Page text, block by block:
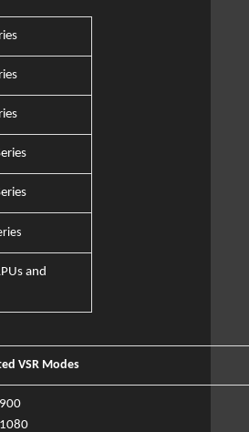
and
VSR Modes​
900